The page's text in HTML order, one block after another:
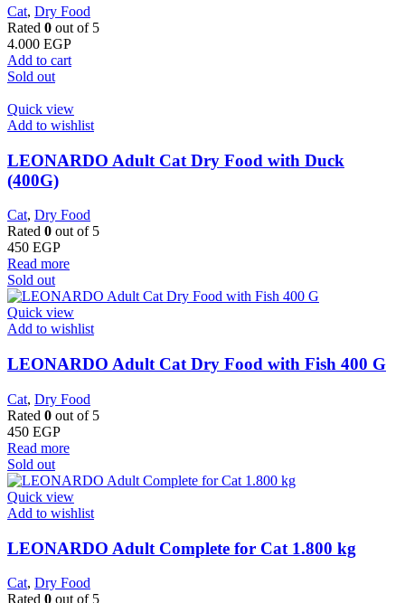
Cat, Dry Food
Rated 0 out of 5
4.000 EGP
Add to cart
Sold out
Quick view
Add to wishlist
LEONARDO Adult Cat Dry Food with Duck
(400G)
Cat, Dry Food
Rated 0 out of 5
450 EGP
Read more
Sold out
Quick view
Add to wishlist
LEONARDO Adult Cat Dry Food with Fish 400 G
Cat, Dry Food
Rated 0 out of 5
450 EGP
Read more
Sold out
Quick view
Add to wishlist
LEONARDO Adult Complete for Cat 1.800 kg
Cat, Dry Food
Rated 0 out of 5